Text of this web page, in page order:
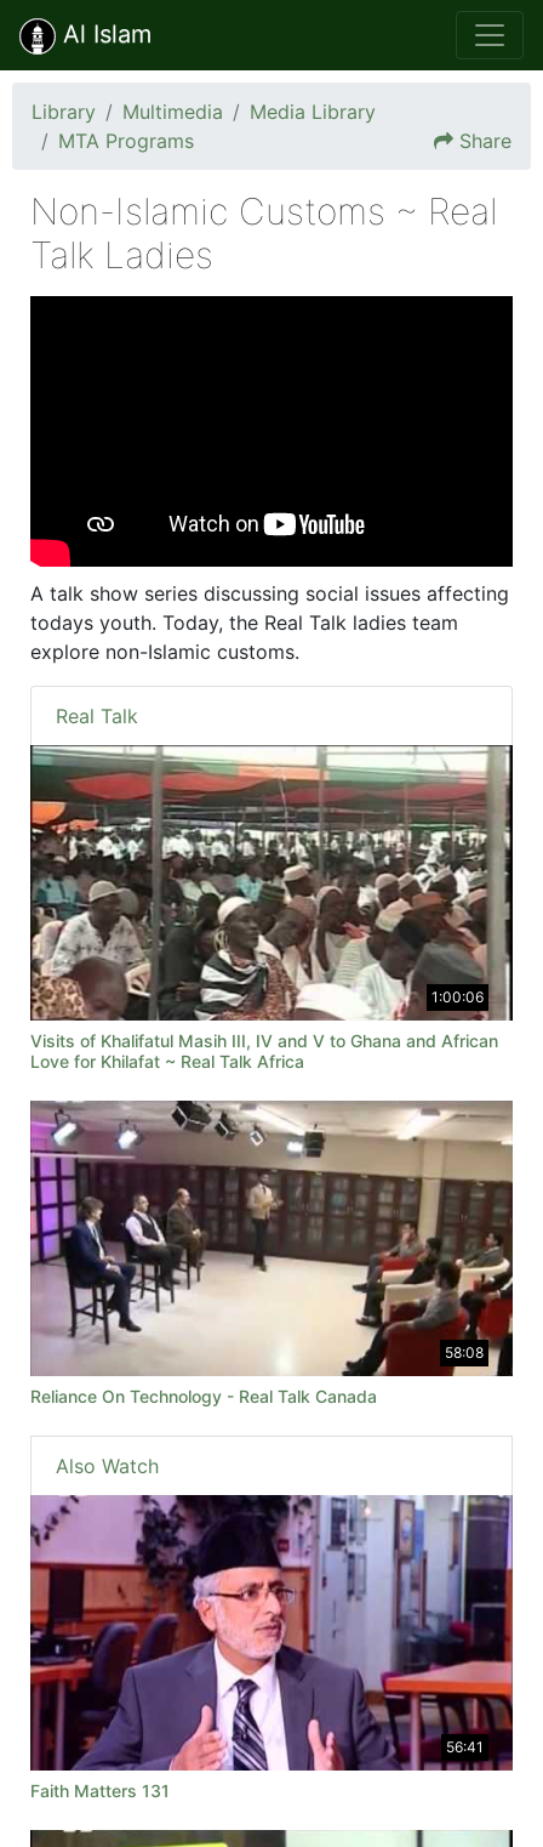
Al Islam
Library Multimedia
Media Library
MTA Programs
Share
Non-Islamic Customs ~ Real
Talk Ladies
A talk show series discussing social issues affecting
todays youth. Today, the Real Talk ladies team
explore non-Islamic customs.
Real Talk
1:00:06
Visits of Khalifatul Masih III, IV and V to Ghana and African
Love for Khilafat ~ Real Talk Africa
58:08
Reliance On Technology - Real Talk Canada
Also Watch
56:41
Faith Matters 131